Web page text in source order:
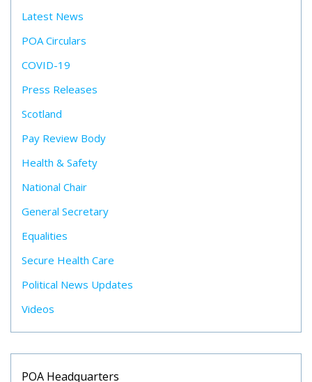
Latest News
POA Circulars
COVID-19
Press Releases
Scotland
Pay Review Body
Health & Safety
National Chair
General Secretary
Equalities
Secure Health Care
Political News Updates
Videos
POA Headquarters